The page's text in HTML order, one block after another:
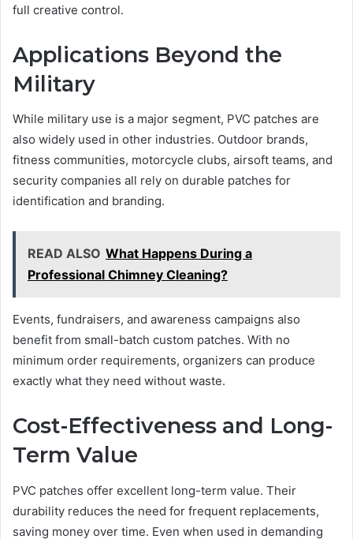
full creative control.
Applications Beyond the
Military
While military use is a major segment, PVC patches are
also widely used in other industries. Outdoor brands,
fitness communities, motorcycle clubs, airsoft teams, and
security companies all rely on durable patches for
identification and branding.
READ ALSO What Happens During a
Professional Chimney Cleaning?
Events, fundraisers, and awareness campaigns also
benefit from small-batch custom patches. With no
minimum order requirements, organizers can produce
exactly what they need without waste.
Cost-Effectiveness and Long-
Term Value
PVC patches offer excellent long-term value. Their
durability reduces the need for frequent replacements,
saving money over time. Even when used in demanding